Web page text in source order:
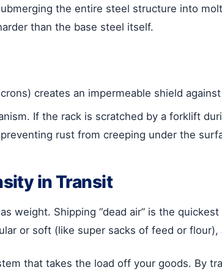
the entire steel structure into
than the base steel itself.
creates an impermeable shield
If the rack is scratched by a forklift
rust from creeping under the
in Transit
weight. Shipping “dead air” is the
or soft (like super sacks of feed or
that takes the load off your goods. By